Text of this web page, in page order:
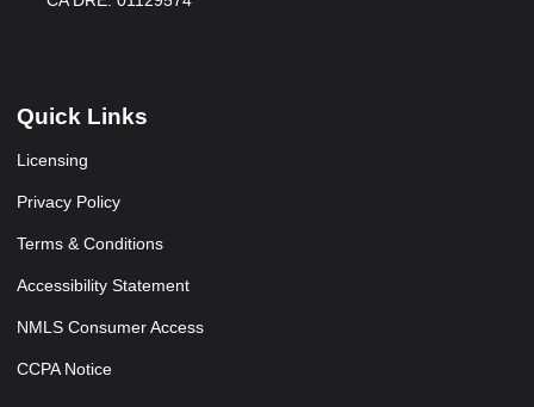
Quick Links
Licensing
Privacy Policy
Terms & Conditions
Accessibility Statement
NMLS Consumer Access
CCPA Notice